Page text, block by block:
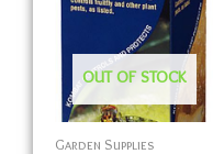
OUT OF STOCK
Garden Supplies